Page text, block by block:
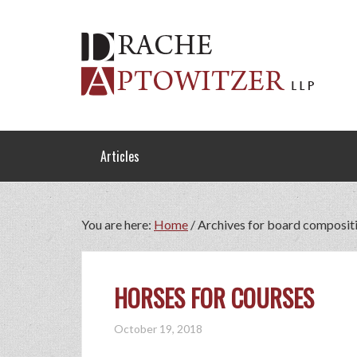
Articles
You are here: Home /Archives for board
HORSES FOR COURSES
October 19, 2018